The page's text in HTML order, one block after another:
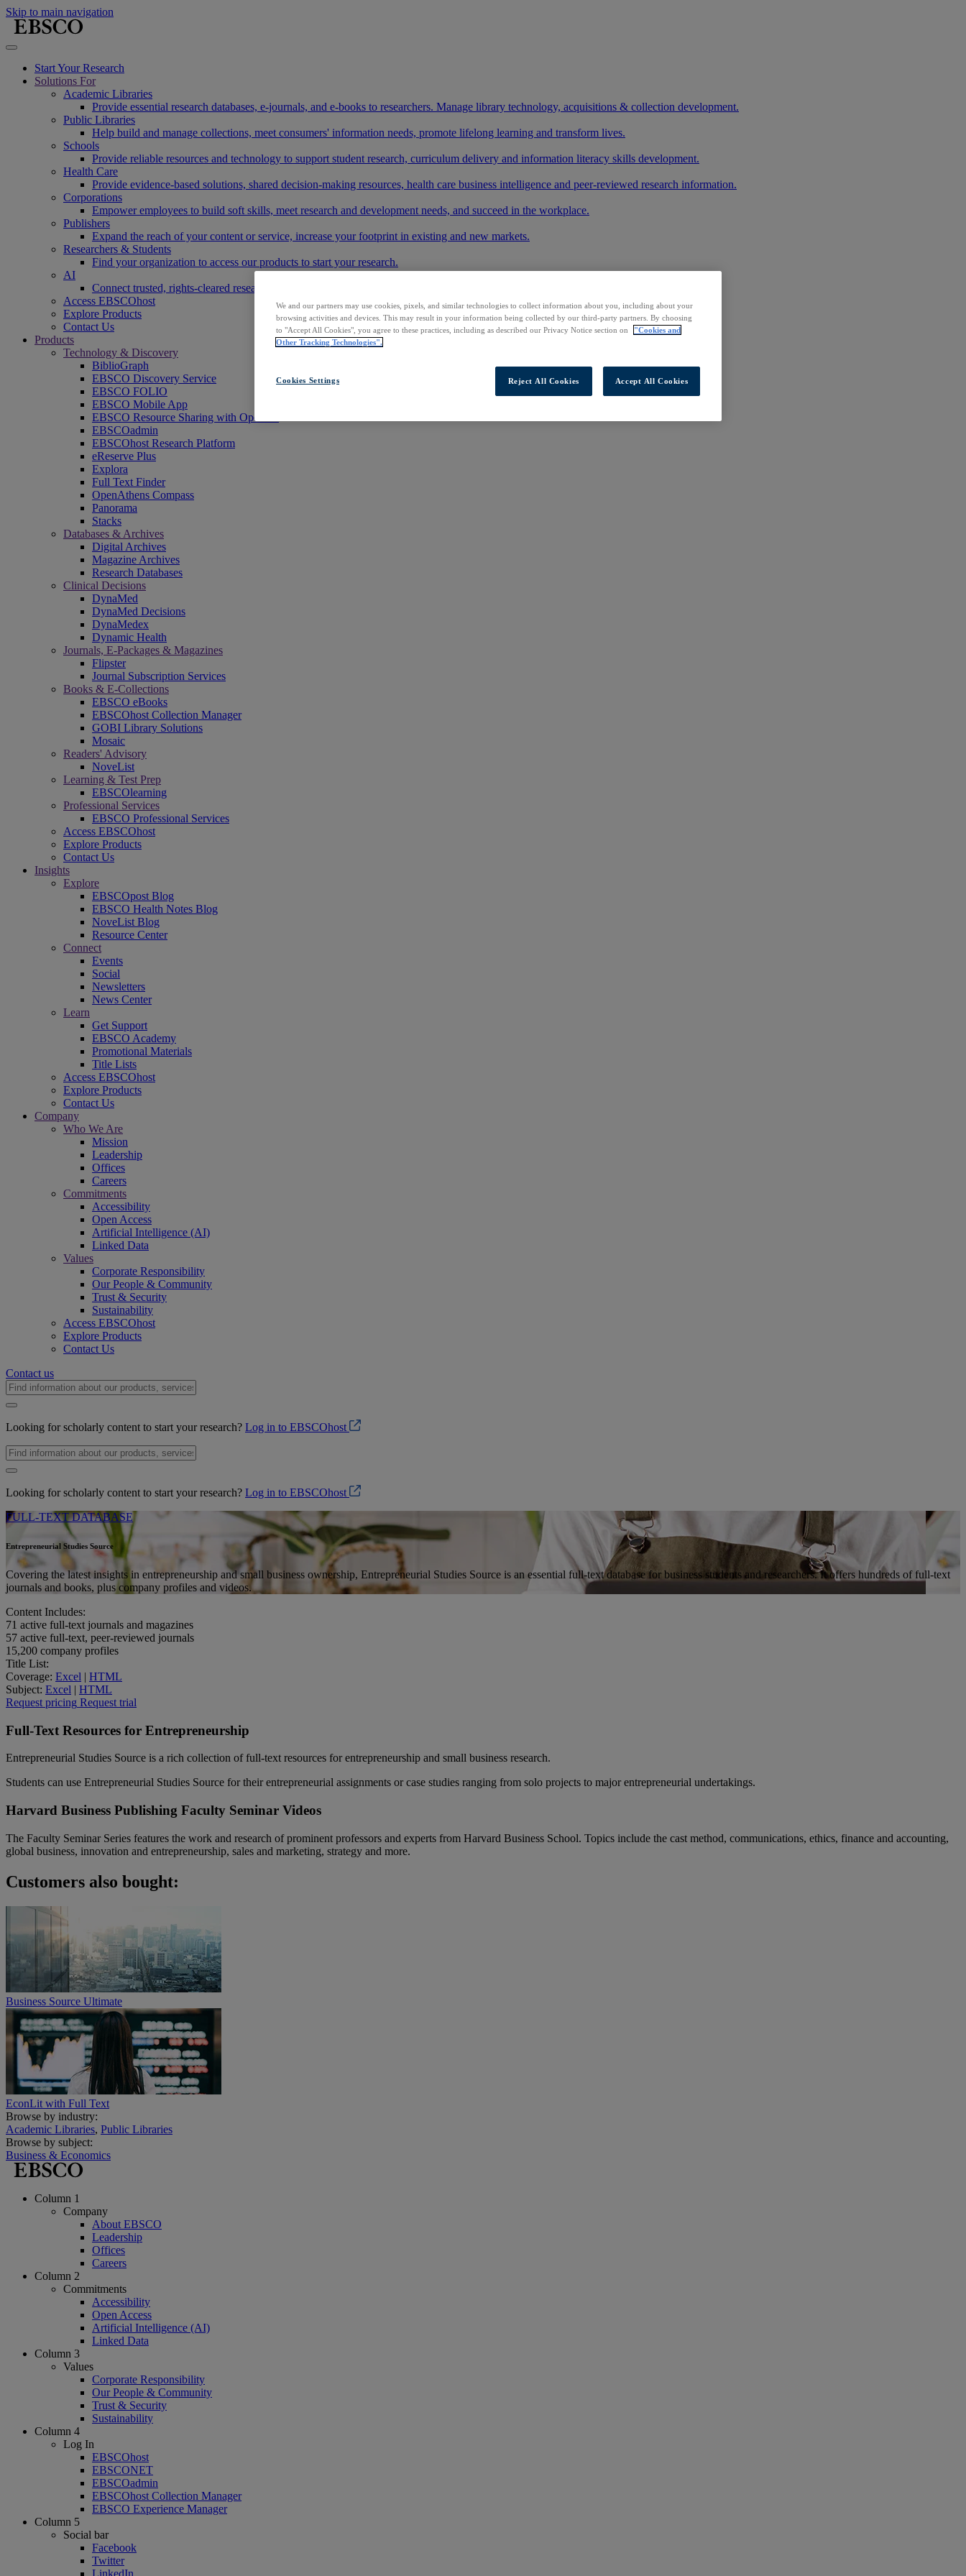
Skip to main navigation
Start Your Research
Solutions For
Academic Libraries
Provide essential research databases, e-journals, and e-books to researchers. Manage library technology, acquisitions & collection development.
Public Libraries
Help build and manage collections, meet consumers' information needs, promote lifelong learning and transform lives.
Schools
Provide reliable resources and technology to support student research, curriculum delivery and information literacy skills development.
Health Care
Provide evidence-based solutions, shared decision-making resources, health care business intelligence and peer-reviewed research information.
Corporations
Empower employees to build soft skills, meet research and development needs, and succeed in the workplace.
Publishers
Expand the reach of your content or service, increase your footprint in existing and new markets.
Researchers & Students
Find your organization to access our products to start your research.
AI
Connect trusted, rights-cleared research content with AI systems to power more accurate and reliable outputs.
Access EBSCOhost
Explore Products
Contact Us
Products
Technology & Discovery
BiblioGraph
EBSCO Discovery Service
EBSCO FOLIO
EBSCO Mobile App
EBSCO Resource Sharing with OpenRS
EBSCOadmin
EBSCOhost Research Platform
eReserve Plus
Explora
Full Text Finder
OpenAthens Compass
Panorama
Stacks
Databases & Archives
Digital Archives
Magazine Archives
Research Databases
Clinical Decisions
DynaMed
DynaMed Decisions
DynaMedex
Dynamic Health
Journals, E-Packages & Magazines
Flipster
Journal Subscription Services
Books & E-Collections
EBSCO eBooks
EBSCOhost Collection Manager
GOBI Library Solutions
Mosaic
Readers' Advisory
NoveList
Learning & Test Prep
EBSCOlearning
Professional Services
EBSCO Professional Services
Access EBSCOhost
Explore Products
Contact Us
Insights
Explore
EBSCOpost Blog
EBSCO Health Notes Blog
NoveList Blog
Resource Center
Connect
Events
Social
Newsletters
News Center
Learn
Get Support
EBSCO Academy
Promotional Materials
Title Lists
Access EBSCOhost
Explore Products
Contact Us
Company
Who We Are
Mission
Leadership
Offices
Careers
Commitments
Accessibility
Open Access
Artificial Intelligence (AI)
Linked Data
Values
Corporate Responsibility
Our People & Community
Trust & Security
Sustainability
Access EBSCOhost
Explore Products
Contact Us
Contact us
Looking for scholarly content to start your research? Log in to EBSCOhost
Looking for scholarly content to start your research? Log in to EBSCOhost
FULL-TEXT DATABASE
Entrepreneurial Studies Source
Covering the latest insights in entrepreneurship and small business ownership, Entrepreneurial Studies Source is an essential full-text database for business students and researchers. It offers hundreds of full-text
journals and books, plus company profiles and videos.
Content Includes:
71 active full-text journals and magazines
57 active full-text, peer-reviewed journals
15,200 company profiles
Title List:
Coverage: Excel | HTML
Subject: Excel | HTML
Request pricing Request trial
Full-Text Resources for Entrepreneurship
Entrepreneurial Studies Source is a rich collection of full-text resources for entrepreneurship and small business research.
Students can use Entrepreneurial Studies Source for their entrepreneurial assignments or case studies ranging from solo projects to major entrepreneurial undertakings.
Harvard Business Publishing Faculty Seminar Videos
The Faculty Seminar Series features the work and research of prominent professors and experts from Harvard Business School. Topics include the cast method, communications, ethics, finance and accounting,
global business, innovation and entrepreneurship, sales and marketing, strategy and more.
Customers also bought:
Business Source Ultimate
EconLit with Full Text
Browse by industry:
Academic Libraries, Public Libraries
Browse by subject:
Business & Economics
Column 1
Company
About EBSCO
Leadership
Offices
Careers
Column 2
Commitments
Accessibility
Open Access
Artificial Intelligence (AI)
Linked Data
Column 3
Values
Corporate Responsibility
Our People & Community
Trust & Security
Sustainability
Column 4
Log In
EBSCOhost
EBSCONET
EBSCOadmin
EBSCOhost Collection Manager
EBSCO Experience Manager
Column 5
Social bar
Facebook
Twitter
LinkedIn
We and our partners may use cookies, pixels, and similar technologies to collect information about you, including about your
browsing activities and devices. This may result in your information being collected by our third-party partners. By choosing
to "Accept All Cookies", you agree to these practices, including as described our Privacy Notice section on
"Cookies and
Other Tracking Technologies".
Cookies Settings Reject All Cookies Accept All Cookies